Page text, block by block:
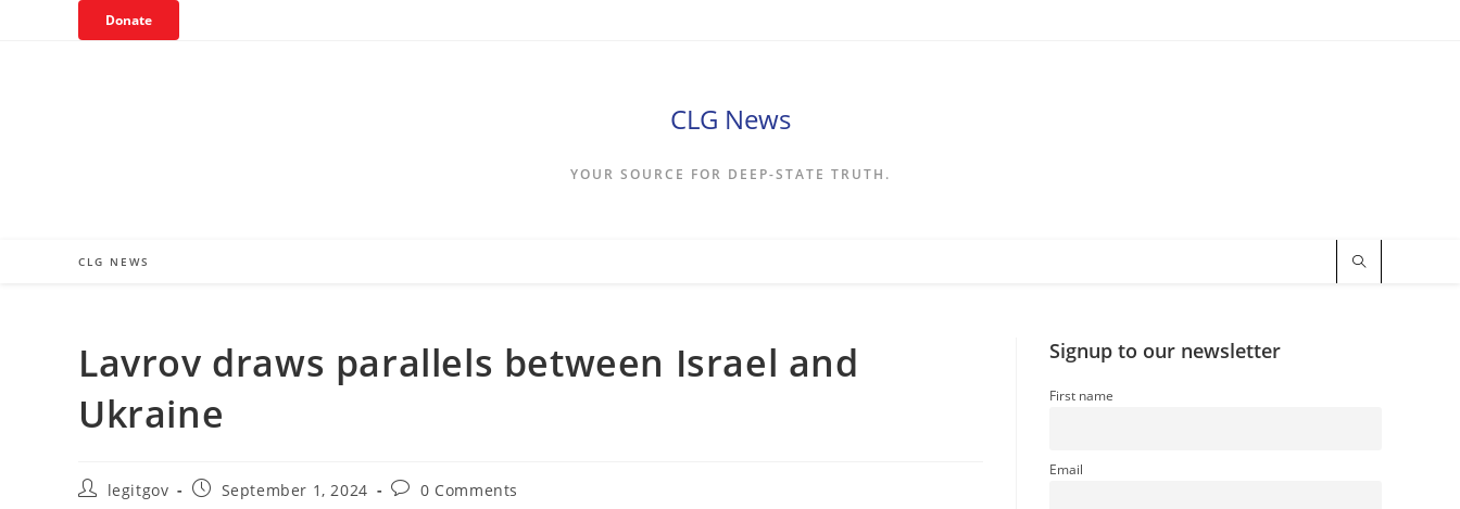
Donate
CLG News
YOUR SOURCE FOR DEEP-STATE TRUTH.
CLG NEWS
Lavrov draws parallels between Israel and
Ukraine
Postlegitgov
PostSeptember 1, 2024
Post0 Comments
Signup to our newsletter
First name
Email